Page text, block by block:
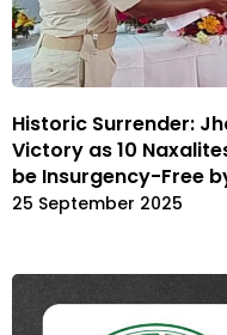
Historic Surrender:
Victory as 10
be Insurgency-Free
25 September 2025